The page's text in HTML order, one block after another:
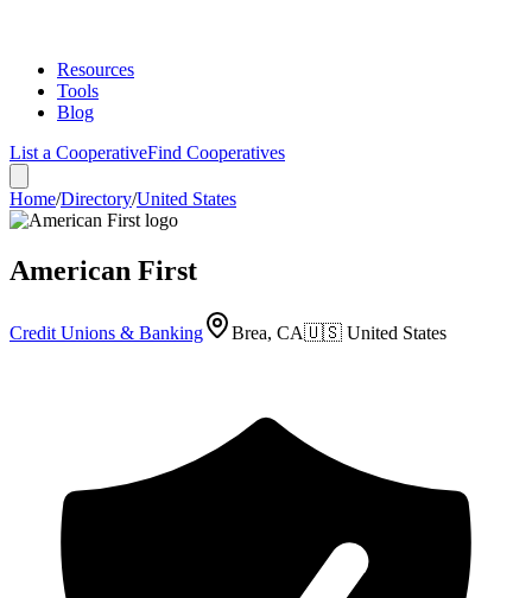
Resources
Tools
Blog
List a CooperativeFind Cooperatives
Home/Directory/United States
American First
Credit Unions & Banking Brea, CA🇺🇸 United States